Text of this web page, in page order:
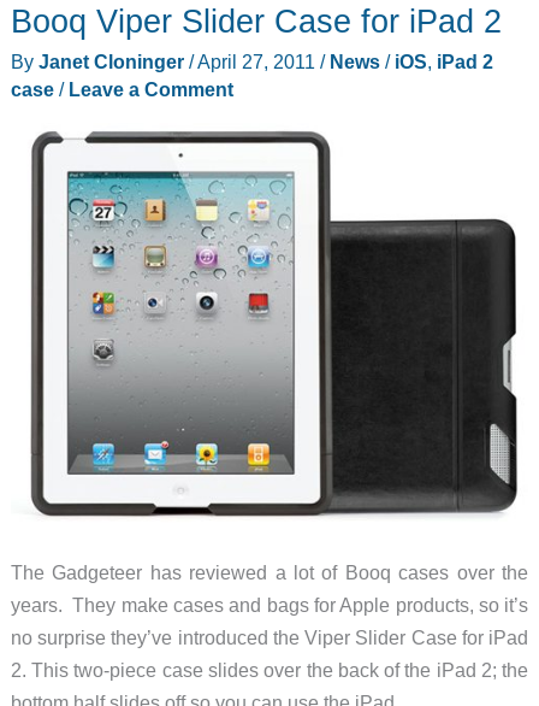
=
Carabiner
Key
Booq Viper Slider Case for iPad 2
By Janet Cloninger /April 27, 2011 / News/ iOS, iPad 2
case/ Leave a Comment
The Gadgeteer has reviewed a lot of Booq cases over the
years. They make cases and bags for Apple products, so it’s
no surprise they’ve introduced the Viper Slider Case for iPad
2. This two-piece case slides over the back of the iPad 2; the